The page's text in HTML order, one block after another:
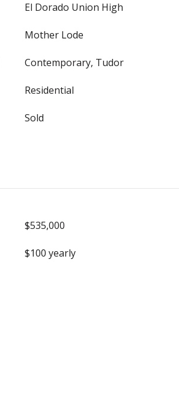
El Dorado Union High
Mother Lode
Contemporary, Tudor
Residential
Sold
$535,000
$100 yearly